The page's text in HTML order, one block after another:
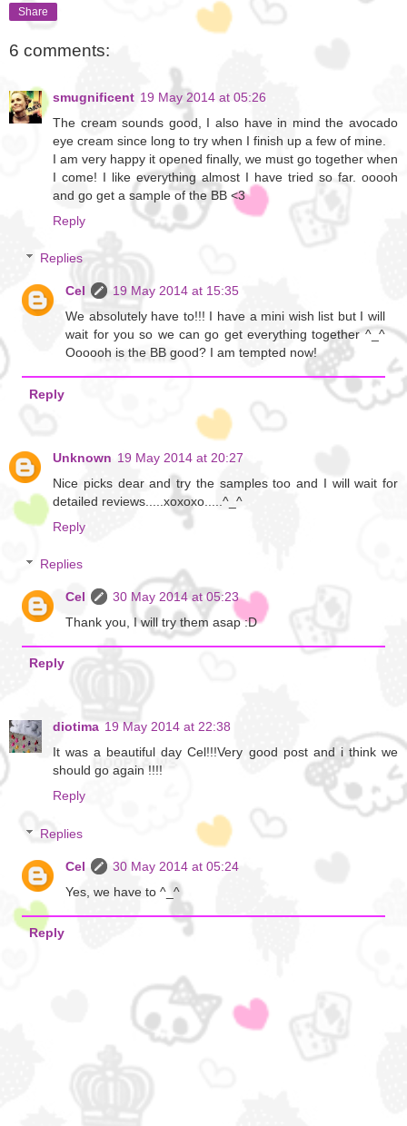
Share
6 comments:
smugnificent 19 May 2014 at 05:26
Τhe cream sounds good, I also have in mind the avocado
eye cream since long to try when I finish up a few of mine.
I am very happy it opened finally, we must go together when
I come! I like everything almost I have tried so far. ooooh
and go get a sample of the BB <3
Reply
Replies
Cel
19 May 2014 at 15:35
We absolutely have to!!! I have a mini wish list but I will
wait for you so we can go get everything together ^_^
Oooooh is the BB good? I am tempted now!
Reply
Unknown 19 May 2014 at 20:27
Nice picks dear and try the samples too and I will wait for
detailed reviews.....xoxoxo.....^_^
Reply
Replies
Cel
30 May 2014 at 05:23
Thank you, I will try them asap :D
Reply
diotima 19 May 2014 at 22:38
It was a beautiful day Cel!!!Very good post and i think we
should go again !!!!
Reply
Replies
Cel
30 May 2014 at 05:24
Yes, we have to ^_^
Reply